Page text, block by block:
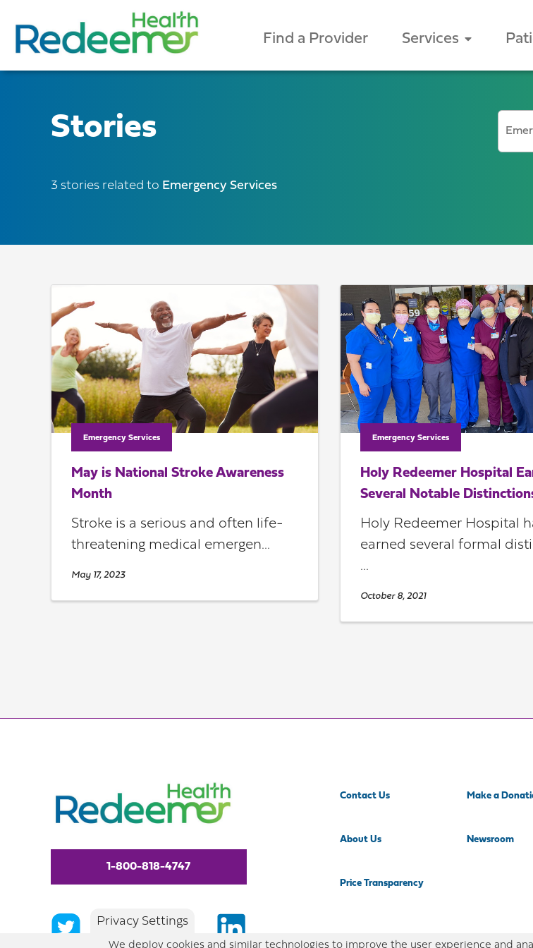
Find a Provider Services
Stories
BROWSE BY
3 stories related to Emergency Services
Emergency Services
May is National Stroke Awareness
Month
Stroke is a serious and often life-
threatening medical emergen...
May 17, 2023
Emergency Services
Holy Redeemer Hospital
Several Notable
Holy Redeemer Hospital
earned several formal
...
October 8, 2021
1-800-818-4747
Contact Us Make a
About Us Newsroom
Price Transparency
Privacy Settings
We deploy cookies and similar technologies to improve the user experience and